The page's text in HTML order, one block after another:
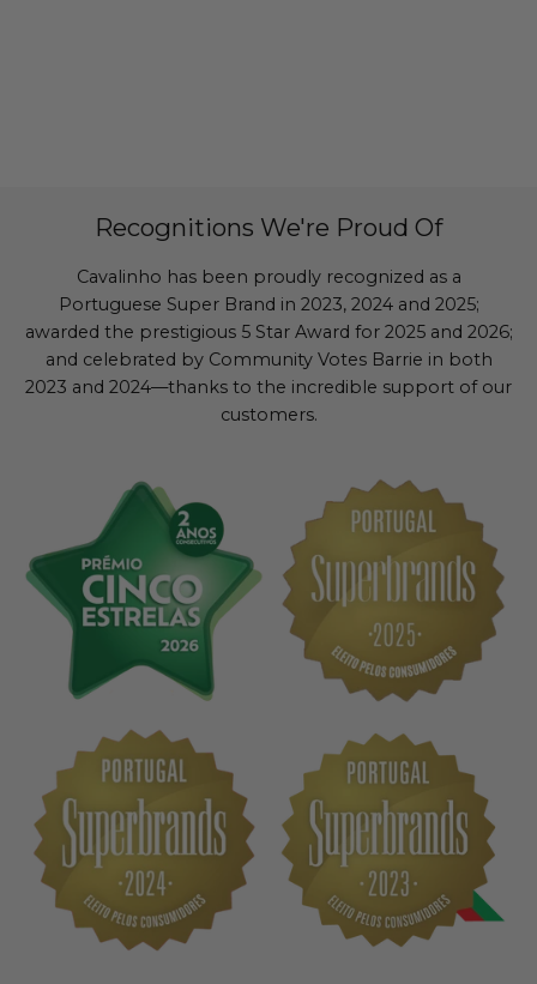
Recognitions We're Proud Of
Cavalinho has been proudly recognized as a
Portuguese Super Brand in 2023, 2024 and 2025;
awarded the prestigious 5 Star Award for 2025 and 2026;
and celebrated by Community Votes Barrie in both
2023 and 2024—thanks to the incredible support of our
customers.